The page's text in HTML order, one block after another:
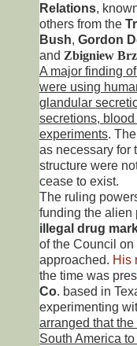
Relations,
others from the
Bush, Gordon
and Zbigniew
A major finding
were using
glandular
secretions,
experiments.
as necessary for
structure were
cease to exist.
The ruling
funding the alien
illegal drug
of the Council
approached. His
the time was
Co. based in
experimenting
arranged that
South America